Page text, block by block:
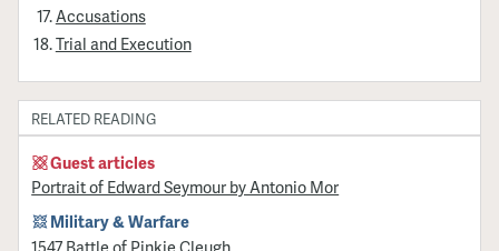
Accusations
Trial and Execution
RELATED READING
Guest articles
Portrait of Edward Seymour by Antonio Mor
Military & Warfare
1547 Battle of Pinkie Cleugh